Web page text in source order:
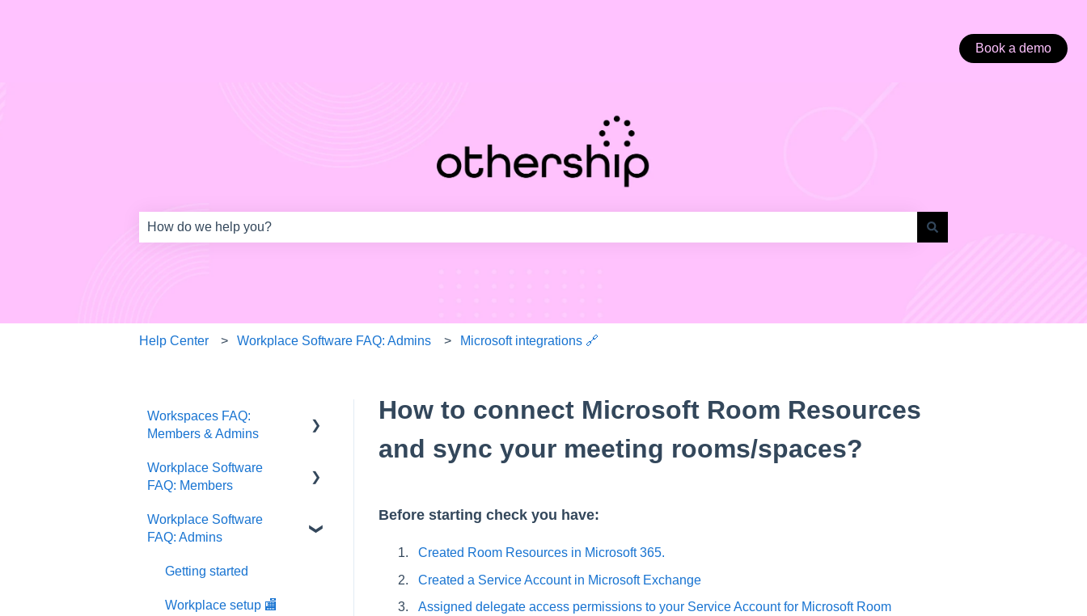
Book a demo
This is a search field with an auto-suggest feature attached.
Help Center Workplace Software FAQ: Admins Microsoft integrations 🔗
How to connect Microsoft Room Resources
and sync your meeting rooms/spaces?
Before starting check you have:
Created Room Resources in Microsoft 365.
Created a Service Account in Microsoft Exchange
Assigned delegate access permissions to your Service Account for Microsoft Room
Workspaces FAQ:
Members & Admins
Memberships
Workplace Software
FAQ: Members
Getting started
Workplace Software
FAQ: Admins
Getting started
Workplace setup 🏬